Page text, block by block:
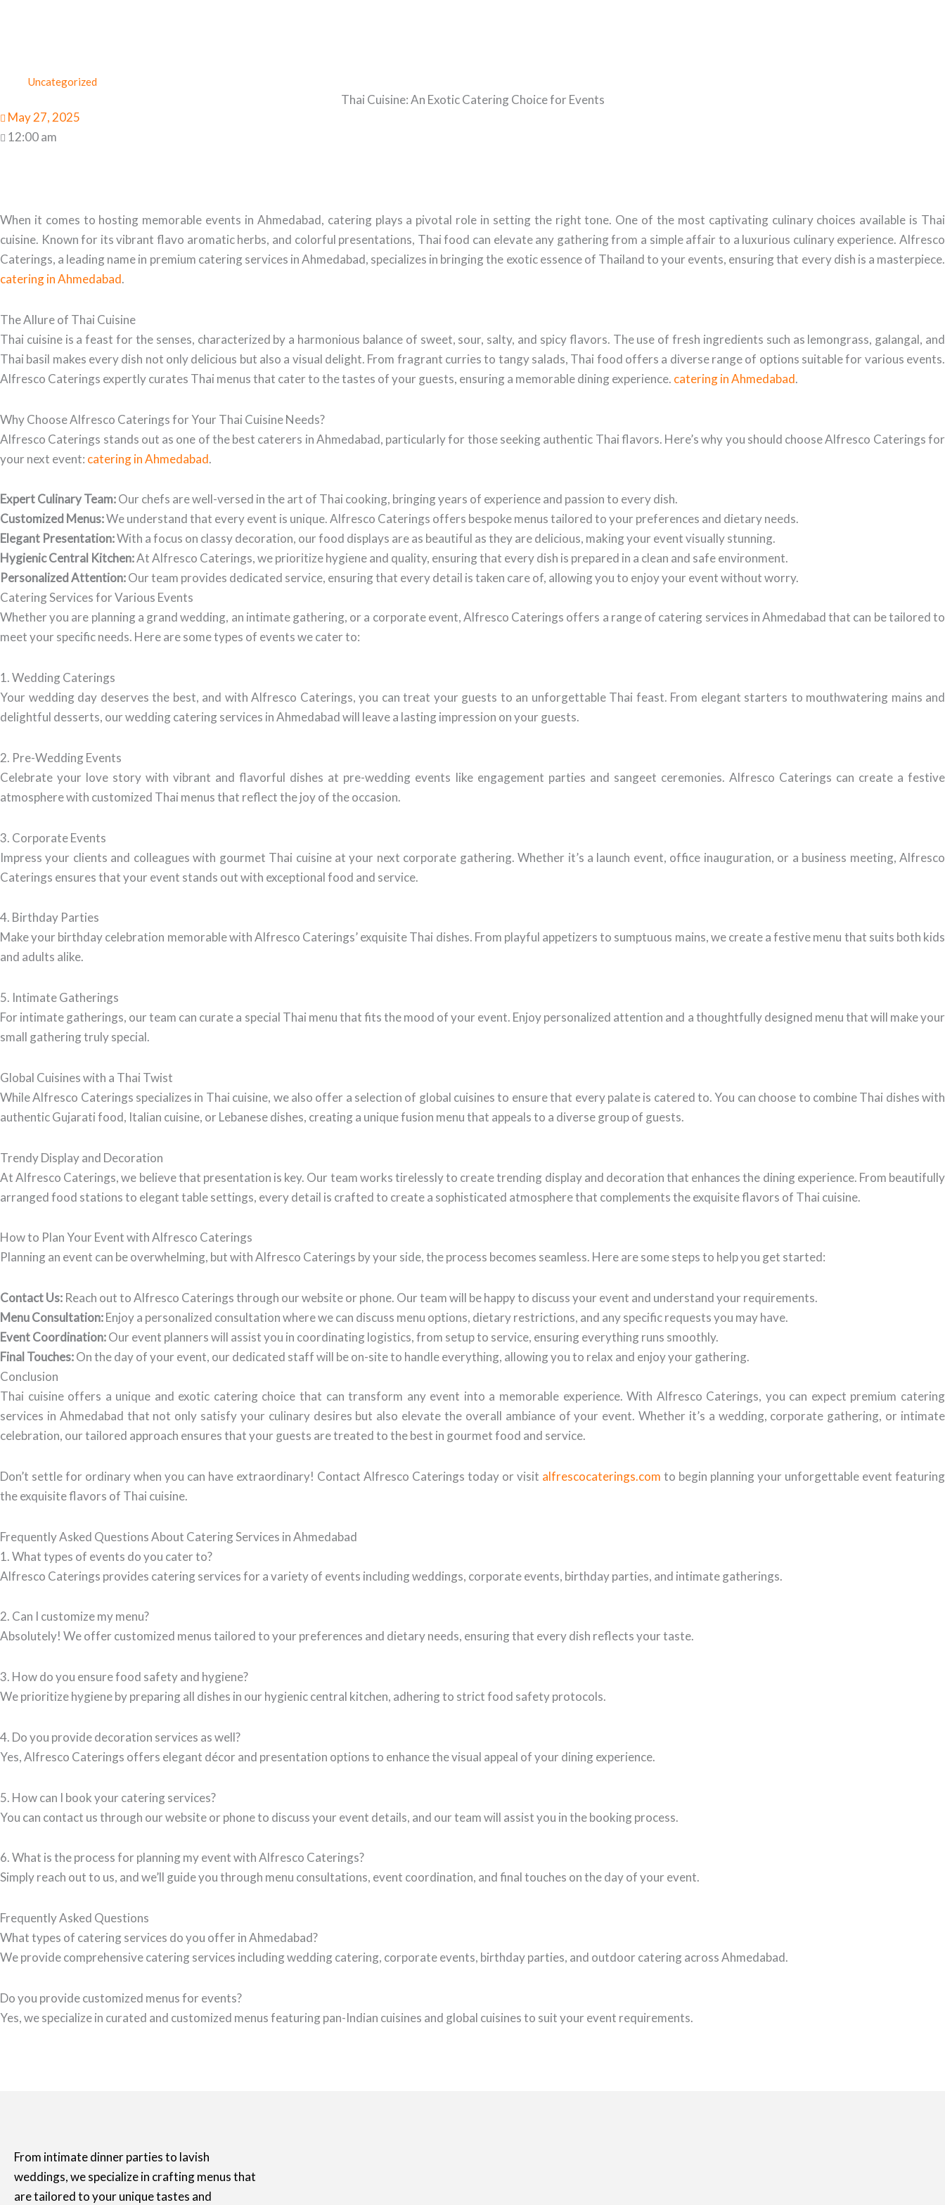
Uncategorized
Thai Cuisine: An Exotic Catering Choice for Events
May 27, 2025
12:00 am
When it comes to hosting memorable events in Ahmedabad, catering plays a pivotal role in setting the right tone. One of the most captivating culinary choices available is Thai
cuisine. Known for its vibrant flavo aromatic herbs, and colorful presentations, Thai food can elevate any gathering from a simple affair to a luxurious culinary experience. Alfresco
Caterings, a leading name in premium catering services in Ahmedabad, specializes in bringing the exotic essence of Thailand to your events, ensuring that every dish is a masterpiece.
catering in Ahmedabad.
The Allure of Thai Cuisine
Thai cuisine is a feast for the senses, characterized by a harmonious balance of sweet, sour, salty, and spicy flavors. The use of fresh ingredients such as lemongrass, galangal, and
Thai basil makes every dish not only delicious but also a visual delight. From fragrant curries to tangy salads, Thai food offers a diverse range of options suitable for various events.
Alfresco Caterings expertly curates Thai menus that cater to the tastes of your guests, ensuring a memorable dining experience. catering in Ahmedabad.
Why Choose Alfresco Caterings for Your Thai Cuisine Needs?
Alfresco Caterings stands out as one of the best caterers in Ahmedabad, particularly for those seeking authentic Thai flavors. Here’s why you should choose Alfresco Caterings for
your next event: catering in Ahmedabad.
Expert Culinary Team:Our chefs are well-versed in the art of Thai cooking, bringing years of experience and passion to every dish.
Customized Menus:We understand that every event is unique. Alfresco Caterings offers bespoke menus tailored to your preferences and dietary needs.
Elegant Presentation:With a focus on classy decoration, our food displays are as beautiful as they are delicious, making your event visually stunning.
Hygienic Central Kitchen:At Alfresco Caterings, we prioritize hygiene and quality, ensuring that every dish is prepared in a clean and safe environment.
Personalized Attention:Our team provides dedicated service, ensuring that every detail is taken care of, allowing you to enjoy your event without worry.
Catering Services for Various Events
Whether you are planning a grand wedding, an intimate gathering, or a corporate event, Alfresco Caterings offers a range of catering services in Ahmedabad that can be tailored to
meet your specific needs. Here are some types of events we cater to:
1. Wedding Caterings
Your wedding day deserves the best, and with Alfresco Caterings, you can treat your guests to an unforgettable Thai feast. From elegant starters to mouthwatering mains and
delightful desserts, our wedding catering services in Ahmedabad will leave a lasting impression on your guests.
2. Pre-Wedding Events
Celebrate your love story with vibrant and flavorful dishes at pre-wedding events like engagement parties and sangeet ceremonies. Alfresco Caterings can create a festive
atmosphere with customized Thai menus that reflect the joy of the occasion.
3. Corporate Events
Impress your clients and colleagues with gourmet Thai cuisine at your next corporate gathering. Whether it’s a launch event, office inauguration, or a business meeting, Alfresco
Caterings ensures that your event stands out with exceptional food and service.
4. Birthday Parties
Make your birthday celebration memorable with Alfresco Caterings’ exquisite Thai dishes. From playful appetizers to sumptuous mains, we create a festive menu that suits both kids
and adults alike.
5. Intimate Gatherings
For intimate gatherings, our team can curate a special Thai menu that fits the mood of your event. Enjoy personalized attention and a thoughtfully designed menu that will make your
small gathering truly special.
Global Cuisines with a Thai Twist
While Alfresco Caterings specializes in Thai cuisine, we also offer a selection of global cuisines to ensure that every palate is catered to. You can choose to combine Thai dishes with
authentic Gujarati food, Italian cuisine, or Lebanese dishes, creating a unique fusion menu that appeals to a diverse group of guests.
Trendy Display and Decoration
At Alfresco Caterings, we believe that presentation is key. Our team works tirelessly to create trending display and decoration that enhances the dining experience. From beautifully
arranged food stations to elegant table settings, every detail is crafted to create a sophisticated atmosphere that complements the exquisite flavors of Thai cuisine.
How to Plan Your Event with Alfresco Caterings
Planning an event can be overwhelming, but with Alfresco Caterings by your side, the process becomes seamless. Here are some steps to help you get started:
Contact Us: Reach out to Alfresco Caterings through our website or phone. Our team will be happy to discuss your event and understand your requirements.
Menu Consultation:Enjoy a personalized consultation where we can discuss menu options, dietary restrictions, and any specific requests you may have.
Event Coordination:Our event planners will assist you in coordinating logistics, from setup to service, ensuring everything runs smoothly.
Final Touches:On the day of your event, our dedicated staff will be on-site to handle everything, allowing you to relax and enjoy your gathering.
Conclusion
Thai cuisine offers a unique and exotic catering choice that can transform any event into a memorable experience. With Alfresco Caterings, you can expect premium catering
services in Ahmedabad that not only satisfy your culinary desires but also elevate the overall ambiance of your event. Whether it’s a wedding, corporate gathering, or intimate
celebration, our tailored approach ensures that your guests are treated to the best in gourmet food and service.
Don’t settle for ordinary when you can have extraordinary! Contact Alfresco Caterings today or visit alfrescocaterings.com to begin planning your unforgettable event featuring
the exquisite flavors of Thai cuisine.
Frequently Asked Questions About Catering Services in Ahmedabad
1. What types of events do you cater to?
Alfresco Caterings provides catering services for a variety of events including weddings, corporate events, birthday parties, and intimate gatherings.
2. Can I customize my menu?
Absolutely! We offer customized menus tailored to your preferences and dietary needs, ensuring that every dish reflects your taste.
3. How do you ensure food safety and hygiene?
We prioritize hygiene by preparing all dishes in our hygienic central kitchen, adhering to strict food safety protocols.
4. Do you provide decoration services as well?
Yes, Alfresco Caterings offers elegant décor and presentation options to enhance the visual appeal of your dining experience.
5. How can I book your catering services?
You can contact us through our website or phone to discuss your event details, and our team will assist you in the booking process.
6. What is the process for planning my event with Alfresco Caterings?
Simply reach out to us, and we’ll guide you through menu consultations, event coordination, and final touches on the day of your event.
Frequently Asked Questions
What types of catering services do you offer in Ahmedabad?
We provide comprehensive catering services including wedding catering, corporate events, birthday parties, and outdoor catering across Ahmedabad.
Do you provide customized menus for events?
Yes, we specialize in curated and customized menus featuring pan-Indian cuisines and global cuisines to suit your event requirements.
From intimate dinner parties to lavish
weddings, we specialize in crafting menus that
are tailored to your unique tastes and